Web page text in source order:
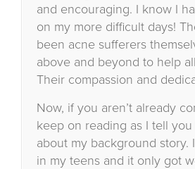
and encouraging. I know I
on my more difficult days!
been acne sufferers
above and beyond to help
Their compassion and
Now, if you aren’t already
keep on reading as I tell
about my background story.
in my teens and it only got